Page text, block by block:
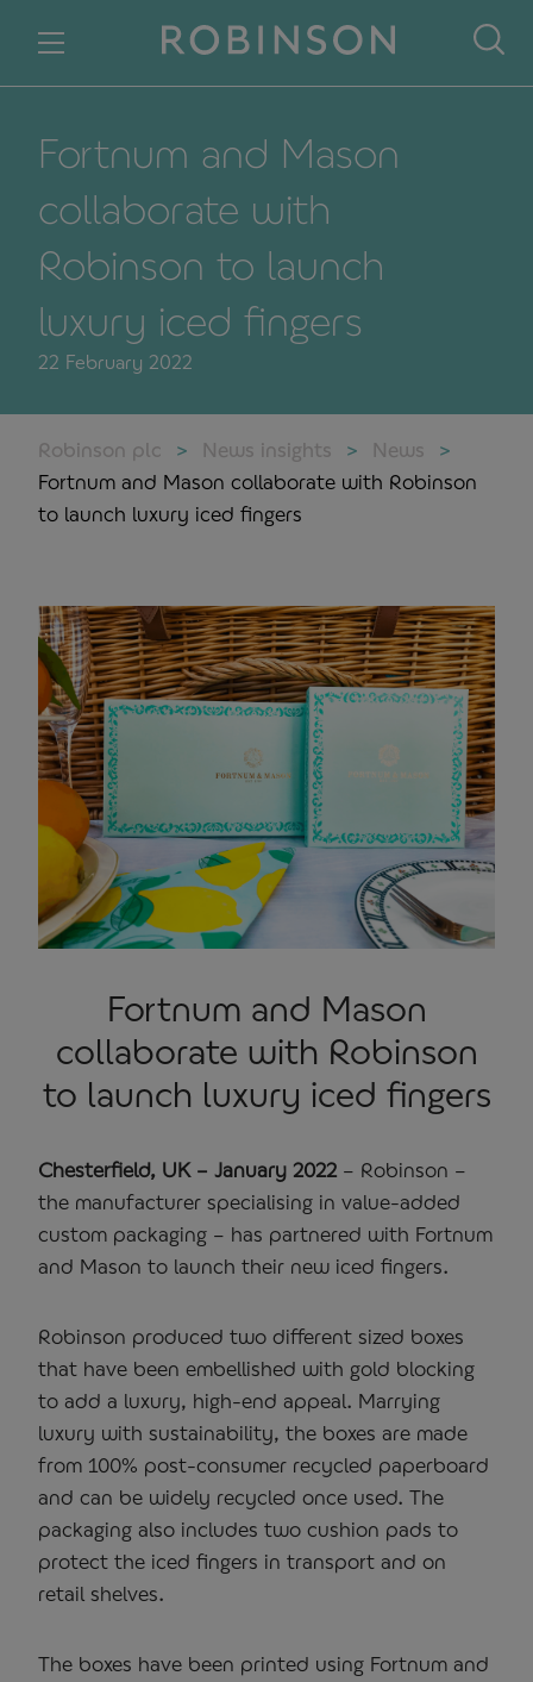
Fortnum and Mason
collaborate with
Robinson to launch
luxury iced fingers
22 February 2022
Robinson plc News insights
News
Fortnum and Mason collaborate with Robinson
to launch luxury iced fingers
Fortnum and Mason
collaborate with Robinson
to launch luxury iced fingers
Chesterfield, UK – January 2022 – Robinson –
the manufacturer specialising in value-added
custom packaging – has partnered with Fortnum
and Mason to launch their new iced fingers.
Robinson produced two different sized boxes
that have been embellished with gold blocking
to add a luxury, high-end appeal. Marrying
luxury with sustainability, the boxes are made
from 100% post-consumer recycled paperboard
and can be widely recycled once used. The
packaging also includes two cushion pads to
protect the iced fingers in transport and on
retail shelves.
The boxes have been printed using Fortnum and